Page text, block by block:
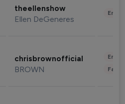
theellenshow
Ellen DeGeneres
chrisbrownofficial
BROWN